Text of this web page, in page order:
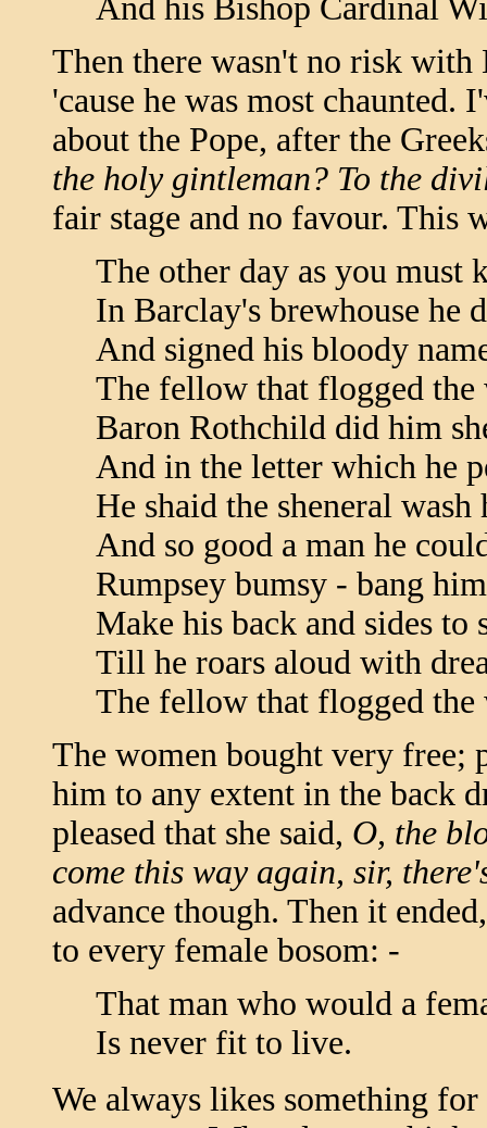
And his Bishop Cardinal
Then there wasn't no risk
'cause he was most chaunted.
about the Pope, after the
the holy gintleman? To the
fair stage and no favour. This
The other day as you must
In Barclay's brewhouse he
And signed his bloody
The fellow that flogged the
Baron Rothchild did him
And in the letter which he
He shaid the sheneral
And so good a man he
Rumpsey bumsy - bang
Make his back and sides to
Till he roars aloud with
The fellow that flogged the
The women bought very free;
him to any extent in the back
pleased that she said, O, the
come this way again, sir,
advance though. Then it
to every female bosom: -
That man who would a
Is never fit to live.
We always likes something